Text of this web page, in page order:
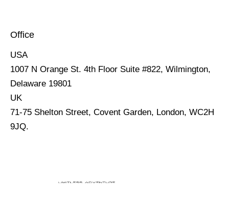
Office
USA
1007 N Orange St. 4th Floor Suite #822, Wilmington,
Delaware 19801
UK
71-75 Shelton Street, Covent Garden, London, WC2H
9JQ.